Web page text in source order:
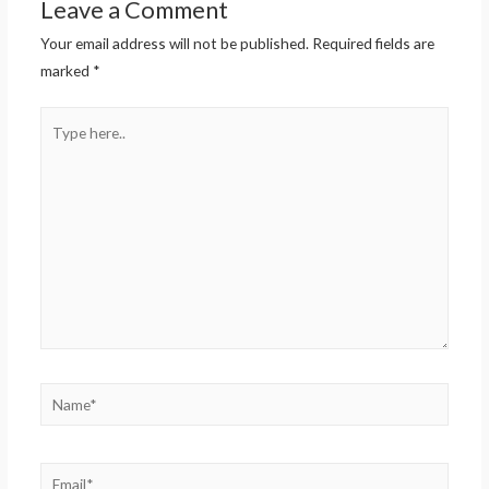
Leave a Comment
Your email address will not be published. Required fields are
marked *
here..
Name*
Email*